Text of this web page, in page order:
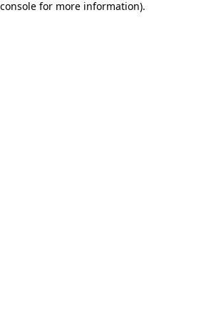
for more information).